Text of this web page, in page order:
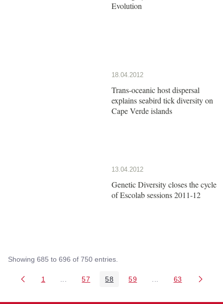
Evolution
18.04.2012
Trans-oceanic host dispersal
explains seabird tick diversity on
Cape Verde islands
13.04.2012
Genetic Diversity closes the cycle
of Escolab sessions 2011-12
Showing 685 to 696 of 750 entries.
Page
1 Intermediate Pages Use TAB to navigate.
Page
57 Page
58 Page
59 Intermediate Pages
Page
63